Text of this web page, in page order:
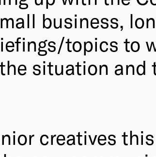
business,
topics to
situation and
creatives